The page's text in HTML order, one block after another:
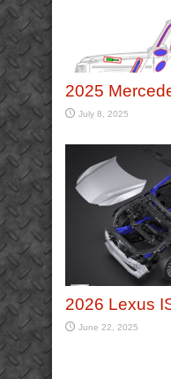
2025
July 8, 2025
2026 Lexus
June 22, 2025